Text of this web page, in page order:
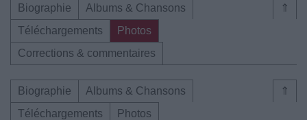
⇑
Biographie
Albums & Chansons
Téléchargements
Photos
Corrections & commentaires
⇑
Biographie
Albums & Chansons
Téléchargements
Photos